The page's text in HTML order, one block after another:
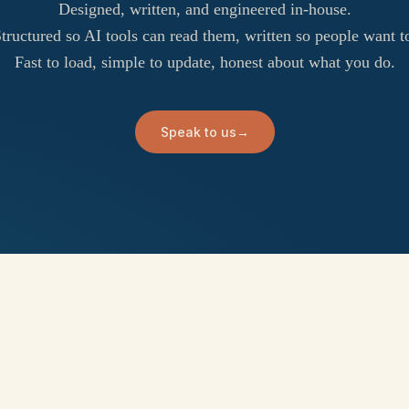
Designed, written, and engineered in-house.
so AI tools can read them, written so people want
Fast to load, simple to update, honest about what you do.
Speak to us →